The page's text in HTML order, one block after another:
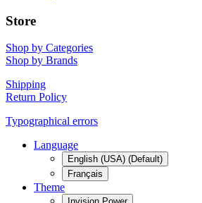
Store
Shop by Categories
Shop by Brands
Shipping
Return Policy
Typographical errors
Language
English (USA) (Default)
Français
Theme